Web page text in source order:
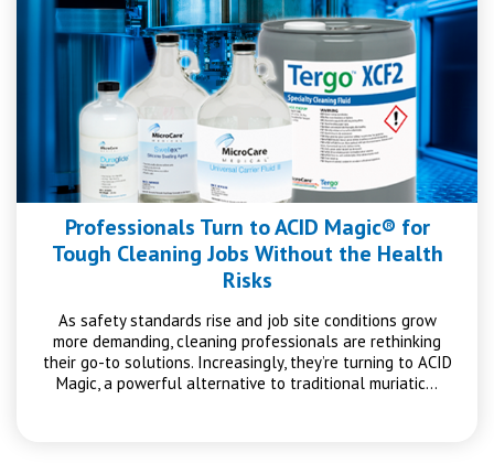
Professionals Turn to ACID Magic® for
Tough Cleaning Jobs Without the Health
Risks
As safety standards rise and job site conditions grow
more demanding, cleaning professionals are rethinking
their go-to solutions. Increasingly, they’re turning to ACID
Magic, a powerful alternative to traditional muriatic…